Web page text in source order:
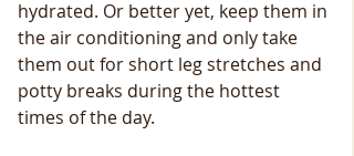
hydrated. Or better yet, keep them in
the air conditioning and only take
them out for short leg stretches and
potty breaks during the hottest
times of the day.